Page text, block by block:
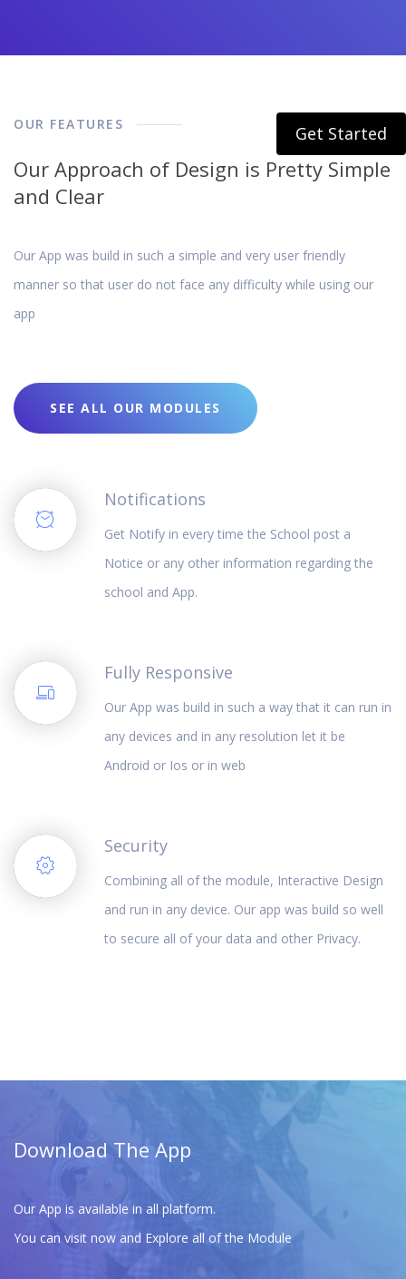
Get Started
OUR FEATURES
Our Approach of Design is Pretty Simple
and Clear
Our App was build in such a simple and very user friendly
manner so that user do not face any difficulty while using our
app
SEE ALL OUR MODULES
Notifications
Get Notify in every time the School post a
Notice or any other information regarding the
school and App.
Fully Responsive
Our App was build in such a way that it can run in
any devices and in any resolution let it be
Android or Ios or in web
Security
Combining all of the module, Interactive Design
and run in any device. Our app was build so well
to secure all of your data and other Privacy.
Download The App
Our App is available in all platform.
You can visit now and Explore all of the Module